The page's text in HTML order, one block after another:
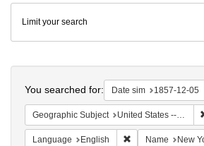
Colenda
Digital
Repository
Limit your search
You searched for: Date sim 1857-12-05
Geographic Subject United States -- New York
Language English Remove
Name New